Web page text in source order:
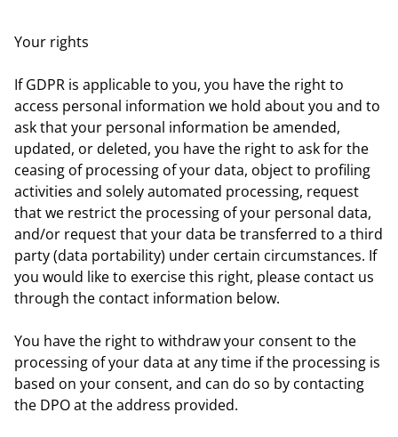
Your rights
If GDPR is applicable to you, you have the right to
access personal information we hold about you and to
ask that your personal information be amended,
updated, or deleted, you have the right to ask for the
ceasing of processing of your data, object to profiling
activities and solely automated processing, request
that we restrict the processing of your personal data,
and/or request that your data be transferred to a third
party (data portability) under certain circumstances. If
you would like to exercise this right, please contact us
through the contact information below.
You have the right to withdraw your consent to the
processing of your data at any time if the processing is
based on your consent, and can do so by contacting
the DPO at the address provided.